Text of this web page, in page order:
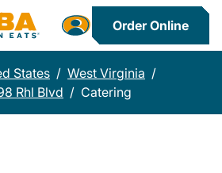
Order Online
States / West Virginia /
Rhl Blvd / Catering